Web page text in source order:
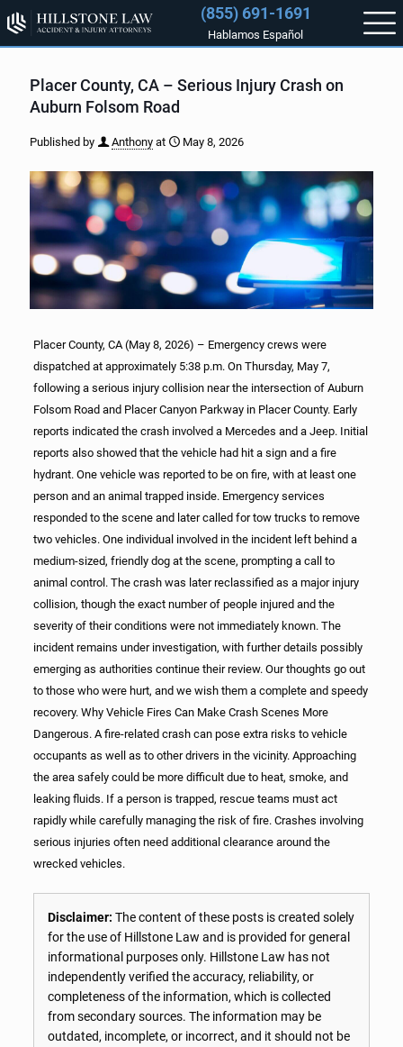
(855) 691-1691
Hablamos Español
Placer County, CA – Serious Injury Crash on
Auburn Folsom Road
Published by Anthony at May 8, 2026
Placer County, CA (May 8, 2026) – Emergency crews were
dispatched at approximately 5:38 p.m. On Thursday, May 7,
following a serious injury collision near the intersection of Auburn
Folsom Road and Placer Canyon Parkway in Placer County. Early
reports indicated the crash involved a Mercedes and a Jeep. Initial
reports also showed that the vehicle had hit a sign and a fire
hydrant. One vehicle was reported to be on fire, with at least one
person and an animal trapped inside. Emergency services
responded to the scene and later called for tow trucks to remove
two vehicles. One individual involved in the incident left behind a
medium-sized, friendly dog at the scene, prompting a call to
animal control. The crash was later reclassified as a major injury
collision, though the exact number of people injured and the
severity of their conditions were not immediately known. The
incident remains under investigation, with further details possibly
emerging as authorities continue their review. Our thoughts go out
to those who were hurt, and we wish them a complete and speedy
recovery. Why Vehicle Fires Can Make Crash Scenes More
Dangerous. A fire-related crash can pose extra risks to vehicle
occupants as well as to other drivers in the vicinity. Approaching
the area safely could be more difficult due to heat, smoke, and
leaking fluids. If a person is trapped, rescue teams must act
rapidly while carefully managing the risk of fire. Crashes involving
serious injuries often need additional clearance around the
wrecked vehicles.
Disclaimer: The content of these posts is created solely
for the use of Hillstone Law and is provided for general
informational purposes only. Hillstone Law has not
independently verified the accuracy, reliability, or
completeness of the information, which is collected
from secondary sources. The information may be
outdated, incomplete, or incorrect, and it should not be